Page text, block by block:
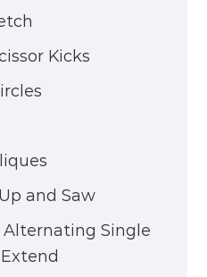
Kicks
and Saw
Alternating Single